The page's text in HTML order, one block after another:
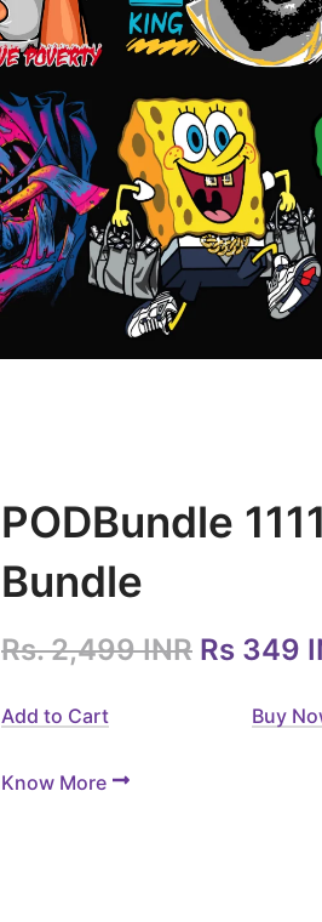
PODBundle
Bundle
Rs. 2,499 INR Rs 349
Add to Cart Buy
Know More